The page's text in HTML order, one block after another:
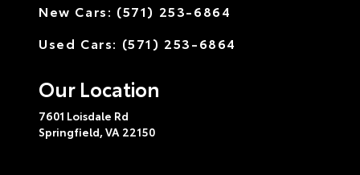
New Cars: (571) 253-6864
Used Cars: (571) 253-6864
Our Location
7601 Loisdale Rd
Springfield,VA 22150